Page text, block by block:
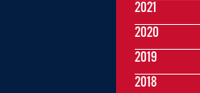
2021
2020
2019
2018